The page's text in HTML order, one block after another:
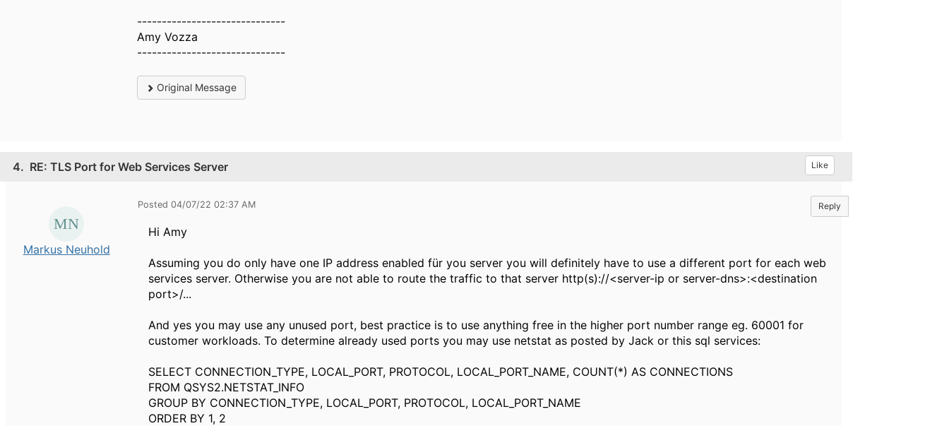
------------------------------
Amy Vozza
------------------------------
Original Message
4. RE: TLS Port for Web Services Server Like
Markus Neuhold
Posted 04/07/22 02:37 AM Reply
Hi Amy
Assuming you do only have one IP address enabled für you server you will definitely have to use a different port for each web
services server. Otherwise you are not able to route the traffic to that server http(s)://<server-ip or server-dns>:<destination
port>/...
And yes you may use any unused port, best practice is to useanything free in the higher port number range eg. 60001 for
customer workloads. To determine already used ports you may use netstat as posted by Jack or this sql services:
SELECT CONNECTION_TYPE, LOCAL_PORT, PROTOCOL, LOCAL_PORT_NAME, COUNT(*) AS CONNECTIONS
FROM QSYS2.NETSTAT_INFO
GROUP BY CONNECTION_TYPE, LOCAL_PORT, PROTOCOL, LOCAL_PORT_NAME
ORDER BY 1, 2